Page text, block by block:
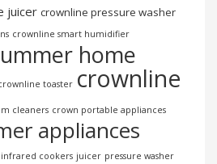
juicer crownline pressure washer
crownline smart humidifier
home
toaster crownline
cleaners crown portable appliances
appliances
infrared cookers juicer pressure washer